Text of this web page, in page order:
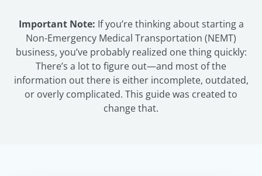
Important Note: If you’re thinking about starting a
Non-Emergency Medical Transportation (NEMT)
business, you’ve probably realized one thing quickly:
There’s a lot to figure out—and most of the
information out there is either incomplete, outdated,
or overly complicated. This guide was created to
change that.